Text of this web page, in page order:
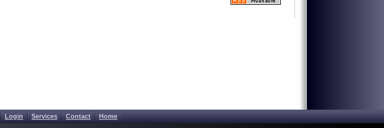
Login Services Contact Home